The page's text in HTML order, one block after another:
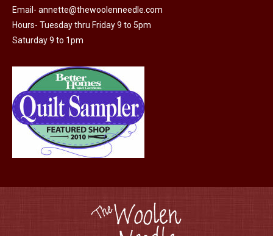
Email- annette@thewoolenneedle.com
Hours- Tuesday thru Friday 9 to 5pm
Saturday 9 to 1pm